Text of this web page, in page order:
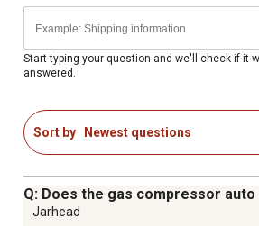
Start typing your question and we'll check if it
answered.
Sort by Newest questions
Q: Does the gas compressor
Jarhead